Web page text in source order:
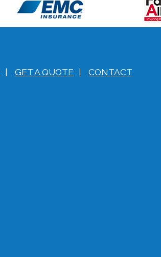
| GET A QUOTE | CONTACT